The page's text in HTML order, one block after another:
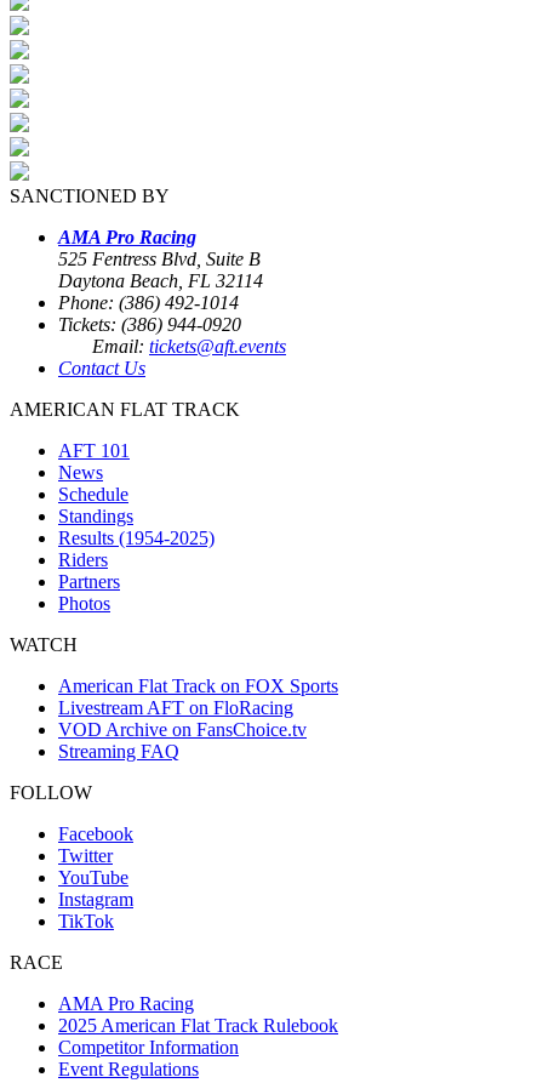
SANCTIONED BY
AMA Pro Racing
525 Fentress Blvd, Suite B
Daytona Beach, FL 32114
Phone: (386) 492-1014
Tickets: (386) 944-0920
Email: tickets@aft.events
Contact Us
AMERICAN FLAT TRACK
AFT 101
News
Schedule
Standings
Results (1954-2025)
Riders
Partners
Photos
WATCH
American Flat Track on FOX Sports
Livestream AFT on FloRacing
VOD Archive on FansChoice.tv
Streaming FAQ
FOLLOW
Facebook
Twitter
YouTube
Instagram
TikTok
RACE
AMA Pro Racing
2025 American Flat Track Rulebook
Competitor Information
Event Regulations